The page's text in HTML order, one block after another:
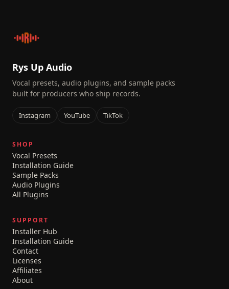
Rys Up Audio
Vocal presets, audio plugins, and sample packs
built for producers who ship records.
Instagram YouTube TikTok
SHOP
Vocal Presets
Installation Guide
Sample Packs
Audio Plugins
All Plugins
SUPPORT
Installer Hub
Installation Guide
Contact
Licenses
Affiliates
About